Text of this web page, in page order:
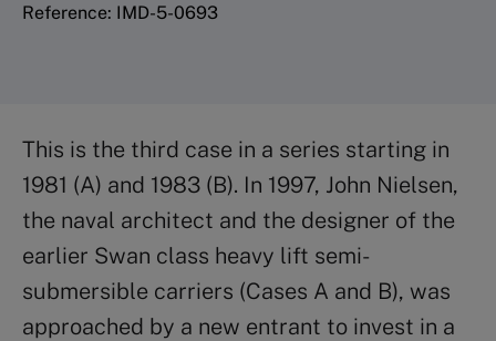
Reference: IMD-5-0693
This is the third case in a series starting in
1981 (A) and 1983 (B). In 1997, John Nielsen,
the naval architect and the designer of the
earlier Swan class heavy lift semi-
submersible carriers (Cases A and B), was
approached by a new entrant to invest in a